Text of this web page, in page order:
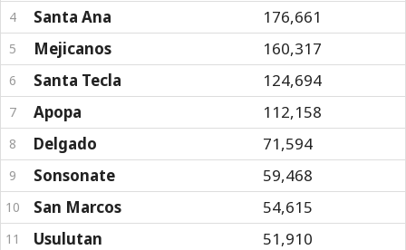
4 Santa Ana 176,661
5 Mejicanos 160,317
6 Santa Tecla 124,694
7 Apopa 112,158
8 Delgado 71,594
9 Sonsonate 59,468
10 San Marcos 54,615
11 Usulutan 51,910